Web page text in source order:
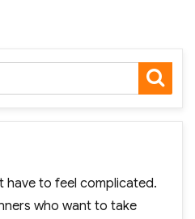
have to feel complicated.
who want to take